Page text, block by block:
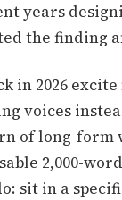
years
the finding
in 2026
voices
of long-
2,000-
sit in a